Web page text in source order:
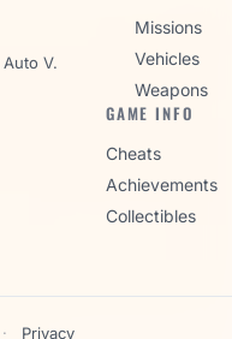
V.
Missions
Vehicles
Weapons
GAME INFO
Cheats
Achievements
Collectibles
· Privacy